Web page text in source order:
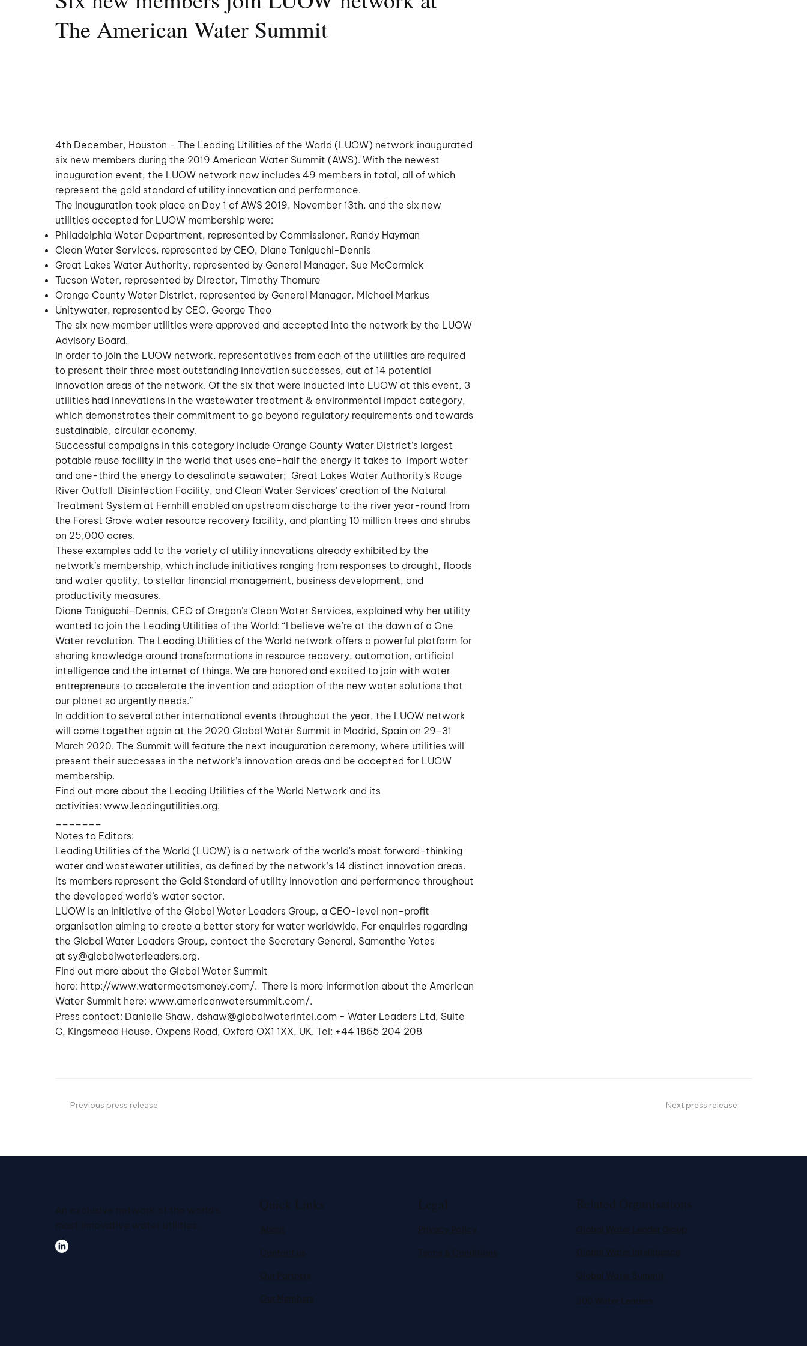
The American Water Summit
4th December, Houston - The Leading Utilities of the World (LUOW) network inaugurated
six new members during the 2019 American Water Summit (AWS). With the newest
inauguration event, the LUOW network now includes 49 members in total, all of which
represent the gold standard of utility innovation and performance.
The inauguration took place on Day 1 of AWS 2019, November 13th, and the six new
utilities accepted for LUOW membership were:
Philadelphia Water Department, represented by Commissioner, Randy Hayman
Clean Water Services, represented by CEO, Diane Taniguchi-Dennis
Great Lakes Water Authority, represented by General Manager, Sue McCormick
Tucson Water, represented by Director, Timothy Thomure
Orange County Water District, represented by General Manager, Michael Markus
Unitywater, represented by CEO, George Theo
The six new member utilities were approved and accepted into the network by the LUOW
Advisory Board.
In order to join the LUOW network, representatives from each of the utilities are required
to present their three most outstanding innovation successes, out of 14 potential
innovation areas of the network. Of the six that were inducted into LUOW at this event, 3
utilities had innovations in the wastewater treatment & environmental impact category,
which demonstrates their commitment to go beyond regulatory requirements and towards
sustainable, circular economy.
Successful campaigns in this category include Orange County Water District’s largest
potable reuse facility in the world that uses one-half the energy it takes to import water
and one-third the energy to desalinate seawater; Great Lakes Water Authority’s Rouge
River Outfall Disinfection Facility, and Clean Water Services’ creation of the Natural
Treatment System at Fernhill enabled an upstream discharge to the river year-round from
the Forest Grove water resource recovery facility, and planting 10 million trees and shrubs
on 25,000 acres.
These examples add to the variety of utility innovations already exhibited by the
network’s membership, which include initiatives ranging from responses to drought, floods
and water quality, to stellar financial management, business development, and
productivity measures.
Diane Taniguchi-Dennis, CEO of Oregon’s Clean Water Services, explained why her utility
wanted to join the Leading Utilities of the World: “I believe we’re at the dawn of a One
Water revolution. The Leading Utilities of the World network offers a powerful platform for
sharing knowledge around transformations in resource recovery, automation, artificial
intelligence and the internet of things. We are honored and excited to join with water
entrepreneurs to accelerate the invention and adoption of the new water solutions that
our planet so urgently needs.”
In addition to several other international events throughout the year, the LUOW network
will come together again at the 2020 Global Water Summit in Madrid, Spain on 29-31
March 2020. The Summit will feature the next inauguration ceremony, where utilities will
present their successes in the network’s innovation areas and be accepted for LUOW
membership.
Find out more about the Leading Utilities of the World Network and its
activities: www.leadingutilities.org.
Notes to Editors:
Leading Utilities of the World (LUOW) is a network of the world's most forward-thinking
water and wastewater utilities, as defined by the network’s 14 distinct innovation areas.
Its members represent the Gold Standard of utility innovation and performance throughout
the developed world’s water sector.
LUOW is an initiative of the Global Water Leaders Group, a CEO-level non-profit
organisation aiming to create a better story for water worldwide. For enquiries regarding
the Global Water Leaders Group, contact the Secretary General, Samantha Yates
at sy@globalwaterleaders.org.
Find out more about the Global Water Summit
here: http://www.watermeetsmoney.com/. There is more information about the American
Water Summit here: www.americanwatersummit.com/.
Press contact: Danielle Shaw, dshaw@globalwaterintel.com- Water Leaders Ltd, Suite
C, Kingsmead House, Oxpens Road, Oxford OX1 1XX, UK. Tel: +44 1865 204 208
Previous press release Next press release
An exclusive network of the world's
most innovative water utilities.
Quick Links
Contact us
Our Partners
Our Members
Legal
Privacy Policy
Terms & Conditions
Related Organisations
Global Water Leader Group
Global Water Intelligence
Global Water Summit
300 Water Leaders